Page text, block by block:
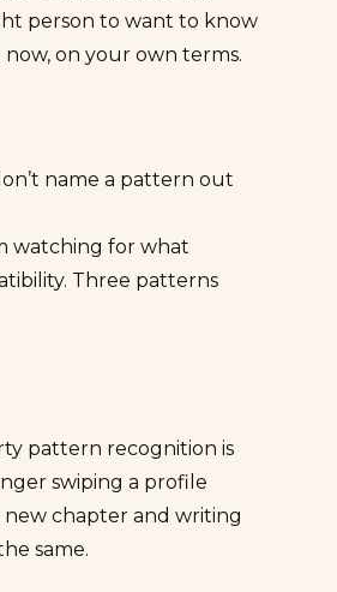
person to want to know
on your own terms.
name a pattern out
watching for what
Three patterns
pattern recognition is
swiping a profile
chapter and writing
same.